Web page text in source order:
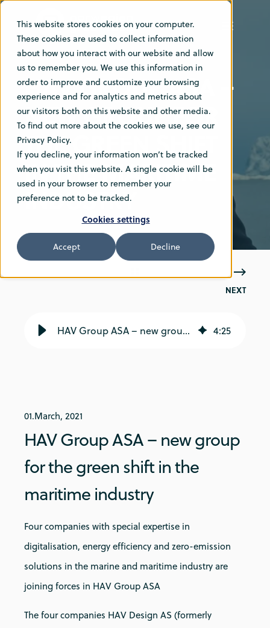
This website stores cookies on your computer.
These cookies are used to collect information
about how you interact with our website and allow
us to remember you. We use this information in
order to improve and customize your browsing
experience and for analytics and metrics about
our visitors both on this website and other media.
To find out more about the cookies we use, see our
Privacy Policy.
If you decline, your information won’t be tracked
when you visit this website. A single cookie will be
used in your browser to remember your
preference not to be tracked.
Cookies settings
Accept Decline
MAR 1, 2021 9:00:00 AM
HAV GROUP ASA –
NEW GROUP FOR
THE GREEN SHIFT
IN THE MARITIME
INDUSTRY
NEXT
HAV Group ASA – new group for the green shift in the maritime industry - Norwegian Greentech 4:25
01.March, 2021
HAV Group ASA – new group
for the green shift in the
maritime industry
Four companies with special expertise in
digitalisation, energy efficiency and zero-emission
solutions in the marine and maritime industry are
joining forces in HAV Group ASA
The four companies HAV Design AS (formerly